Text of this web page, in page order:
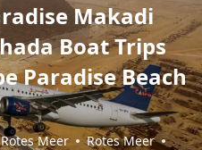
Makadi
Boat Trips
Paradise Beach
Rotes Meer
Rotes Meer